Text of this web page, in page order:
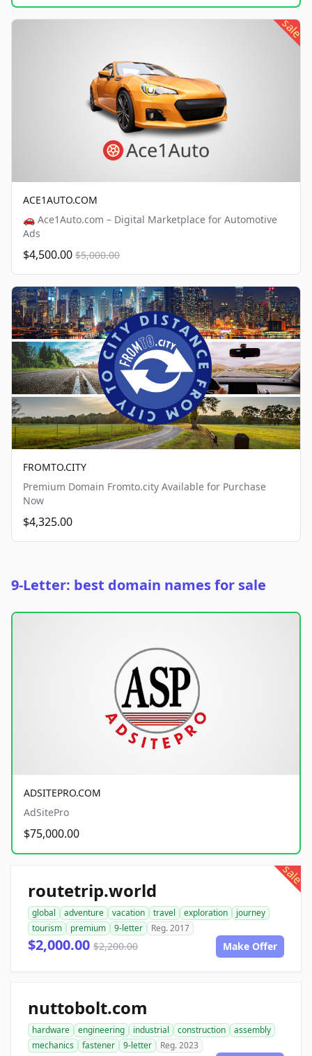
sale
ACE1AUTO.COM
🚗 Ace1Auto.com – Digital Marketplace for Automotive
Ads
$4,500.00 $5,000.00
FROMTO.CITY
Premium Domain Fromto.city Available for Purchase
Now
$4,325.00
9-Letter: best domain names for sale
ADSITEPRO.COM
AdSitePro
$75,000.00
sale
routetrip.world
global adventure vacation travel exploration
journey
tourism
premium 9-letter Reg. 2017
$2,000.00 $2,200.00 Make Offer
nuttobolt.com
hardware engineering industrial construction
assembly
mechanics
fastener 9-letter Reg. 2023